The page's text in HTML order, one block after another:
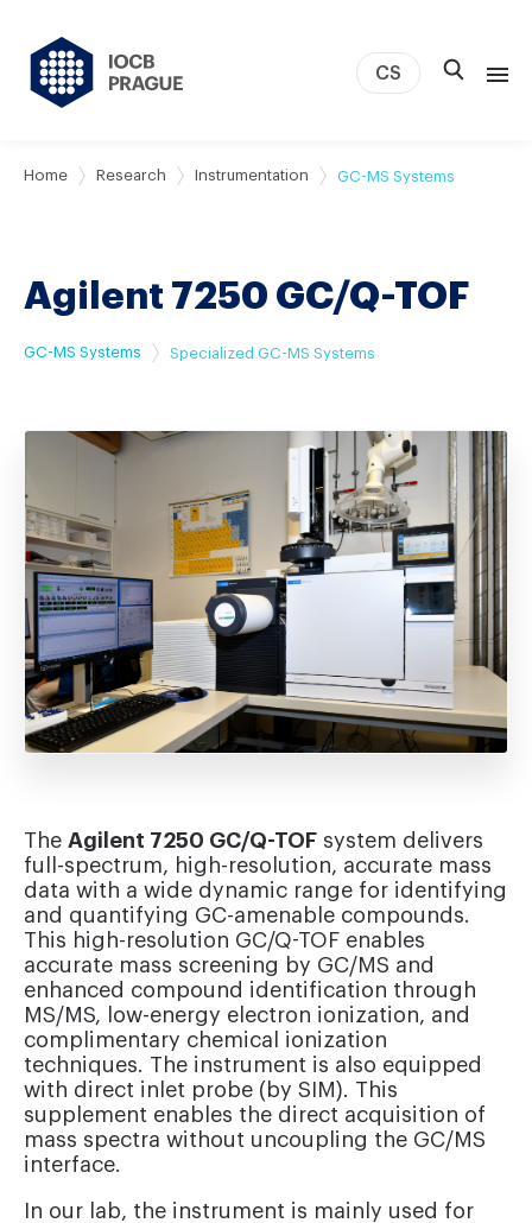
About us
Study & Career
Tech transfer
CS
Home Research Instrumentation GC-MS Systems
Agilent 7250 GC/Q-TOF
GC-MS Systems Specialized GC-MS Systems
The Agilent 7250 GC/Q-TOF system delivers
full-spectrum, high-resolution, accurate mass
data with a wide dynamic range for identifying
and quantifying GC-amenable compounds.
This high-resolution GC/Q-TOF enables
accurate mass screening by GC/MS and
enhanced compound identification through
MS/MS, low-energy electron ionization, and
complimentary chemical ionization
techniques. The instrument is also equipped
with direct inlet probe (by SIM). This
supplement enables the direct acquisition of
mass spectra without uncoupling the GC/MS
interface.
In our lab, the instrument is mainly used for